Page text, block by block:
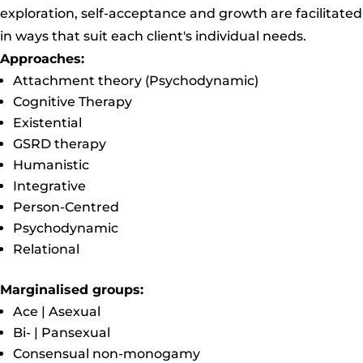
exploration, self-acceptance and growth are facilitated
in ways that suit each client's individual needs.
Approaches:
Attachment theory (Psychodynamic)
Cognitive Therapy
Existential
GSRD therapy
Humanistic
Integrative
Person-Centred
Psychodynamic
Relational
Marginalised groups:
Ace | Asexual
Bi- | Pansexual
Consensual non-monogamy